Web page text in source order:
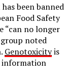
been banned
Food Safety
“can no longer
group noted
Genotoxicityis
information